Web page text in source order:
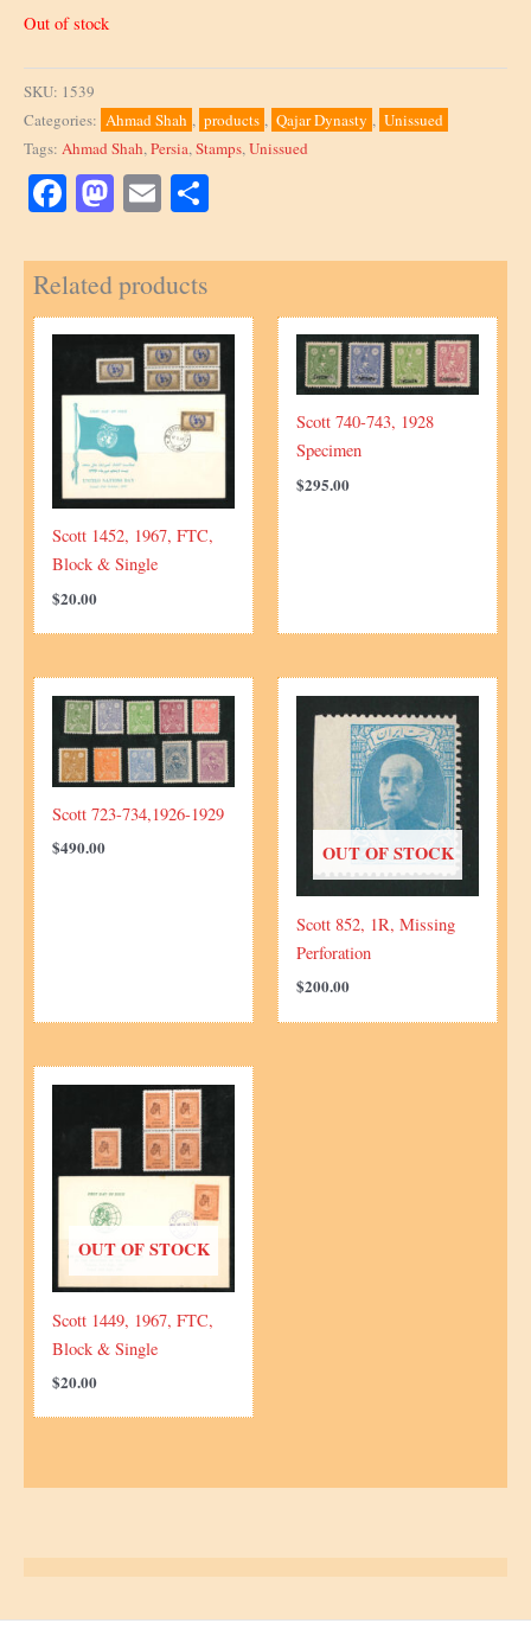
Out of stock
SKU: 1539
Categories: Ahmad Shah , products , Qajar Dynasty , Unissued
Tags: Ahmad Shah,Persia,Stamps,Unissued
Facebook Mastodon Email
Related products
Scott 1452, 1967, FTC,
Block & Single
$20.00
Scott 740-743, 1928
Specimen
$295.00
Scott 723-734,1926-1929
$490.00 OUT OF STOCK
Scott 852, 1R, Missing
Perforation
$200.00
OUT OF STOCK
Scott 1449, 1967, FTC,
Block & Single
$20.00